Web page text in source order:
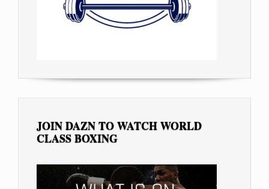
JOIN DAZN TO WATCH WORLD
CLASS BOXING